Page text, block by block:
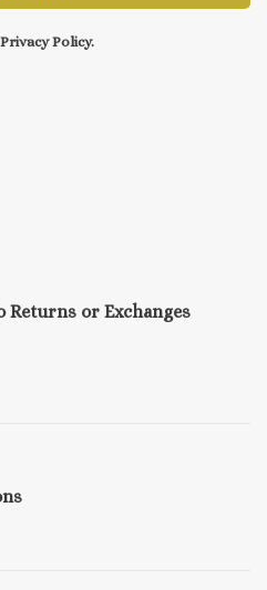
Policy.
Returns or Exchanges